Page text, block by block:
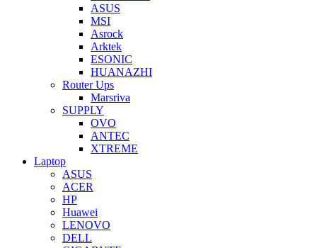
ASUS
MSI
Asrock
Arktek
ESONIC
HUANAZHI
Router Ups
Marsriva
SUPPLY
OVO
ANTEC
XTREME
Laptop
ASUS
ACER
HP
Huawei
LENOVO
DELL